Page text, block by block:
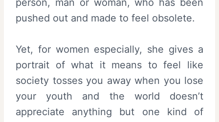
pushed out and made to feel obsolete.
Yet, for women especially, she gives a
portrait of what it means to feel like
society tosses you away when you lose
your youth and the world doesn’t
appreciate anything but one kind of